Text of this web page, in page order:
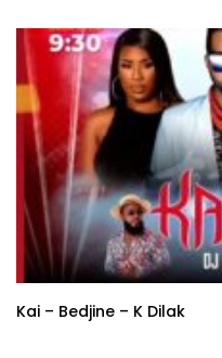
Kai – Bedjine – K Dilak